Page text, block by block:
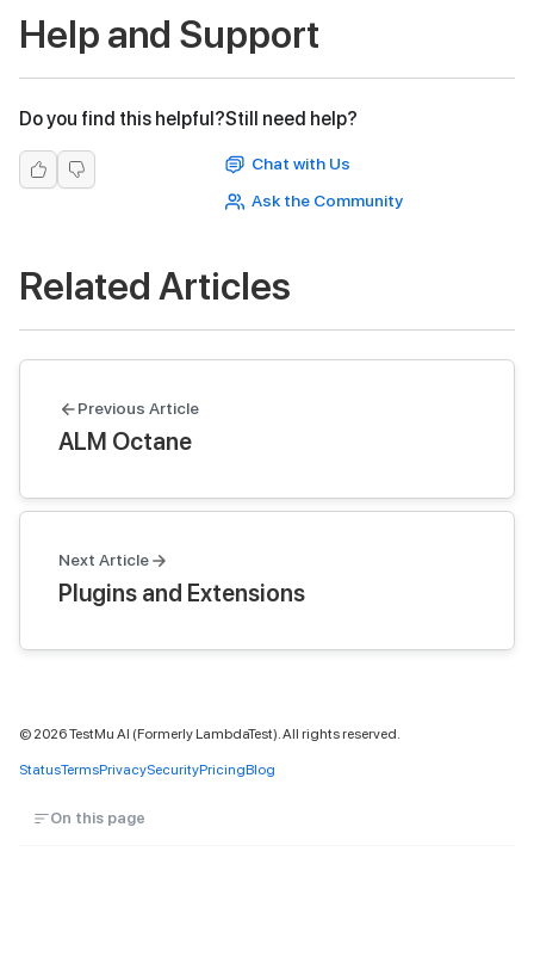
Help and Support
Do you find this helpful?Still need help?
Chat with Us
Ask the Community
Related Articles
Previous Article
ALM Octane
Next Article
Plugins and Extensions
© 2026TestMu AI (Formerly LambdaTest). All rights reserved.
StatusTermsPrivacySecurityPricingBlog
On this page